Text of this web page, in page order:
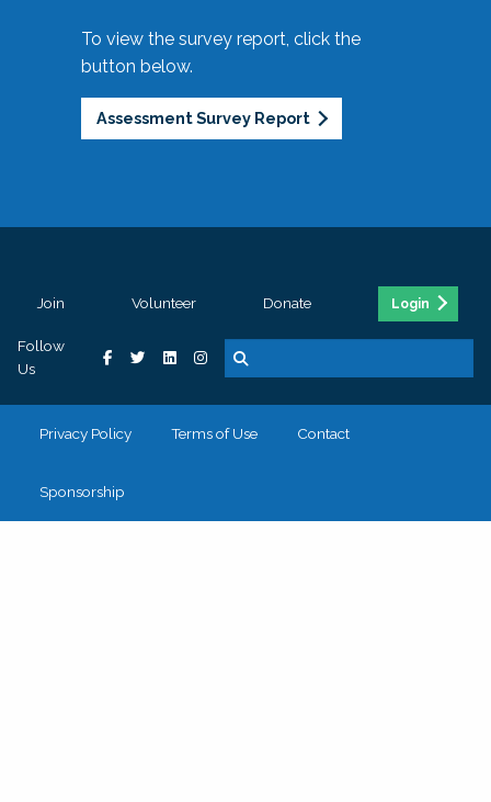
To view the survey report, click the
button below.
Assessment Survey Report
Join Volunteer Donate Login
Follow
Us
Privacy Policy Terms of Use Contact
Sponsorship